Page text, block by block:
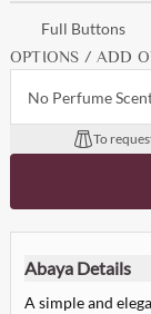
Full Buttons
OPTIONS / ADD
No Perfume
To
Abaya Details
A simple and